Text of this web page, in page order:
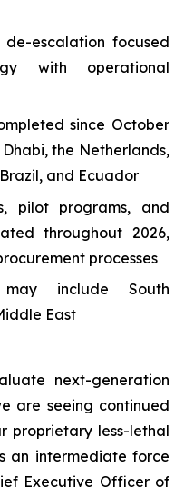
escalation focused
with operational
since October
the Netherlands,
and Ecuador
pilot programs, and
throughout 2026,
processes
may include South
East
next-generation
are seeing continued
proprietary less-lethal
an intermediate force
Executive Officer of